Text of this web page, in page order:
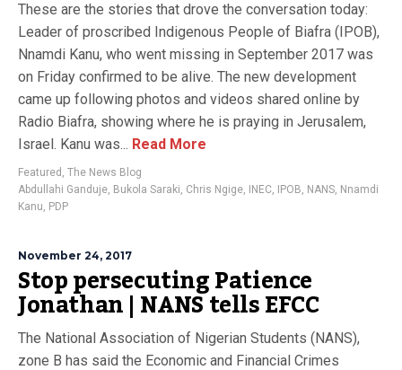
These are the stories that drove the conversation today:
Leader of proscribed Indigenous People of Biafra (IPOB),
Nnamdi Kanu, who went missing in September 2017 was
on Friday confirmed to be alive. The new development
came up following photos and videos shared online by
Radio Biafra, showing where he is praying in Jerusalem,
Israel. Kanu was... Read More
Featured , The News Blog
Abdullahi Ganduje, Bukola Saraki, Chris Ngige, INEC, IPOB, NANS, Nnamdi
Kanu, PDP
November 24, 2017
Stop persecuting Patience
Jonathan | NANS tells EFCC
The National Association of Nigerian Students (NANS),
zone B has said the Economic and Financial Crimes